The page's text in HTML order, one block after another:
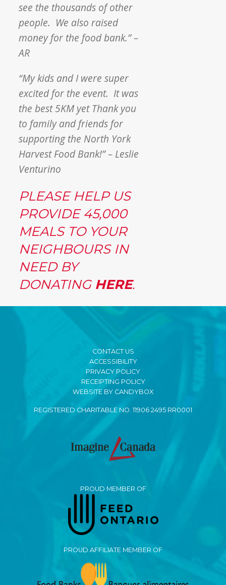
see the thousands of other
people. We also raised
money for the food bank.” –
AR
“My kids and I were super
excited for the event. It was
the best 5KM yet Thank you
to family and friends for
supporting the North York
Harvest Food Bank!” – Leslie
Venturino
PLEASE HELP US
PROVIDE 45,000
MEALS TO YOUR
NEIGHBOURS IN
NEED BY
DONATING HERE.
CONTACT US
ACCESSIBILITY
PRIVACY POLICY
RECEIPTING POLICY
WEBSITE BY CANDYBOX
REGISTERED CHARITABLE NO. 11906 2495 RR0001
PROUD MEMBER OF
PROUD AFFILIATE MEMBER OF